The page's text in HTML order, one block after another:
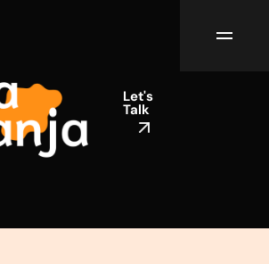
Let's
Talk